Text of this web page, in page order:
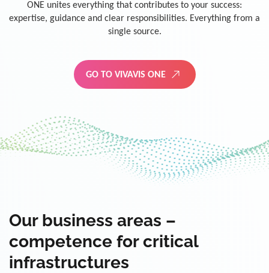
ONE unites everything that contributes to your success:
expertise, guidance and clear responsibilities. Everything from a
single source.
GO TO VIVAVIS ONE
Our business areas –
competence for critical
infrastructures